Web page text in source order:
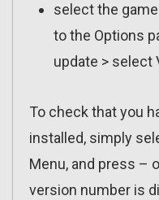
select the
to the Options
update > select
To check that you
installed, simply
Menu, and press –
version number is